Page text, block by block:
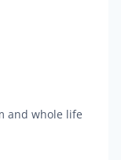
and whole life